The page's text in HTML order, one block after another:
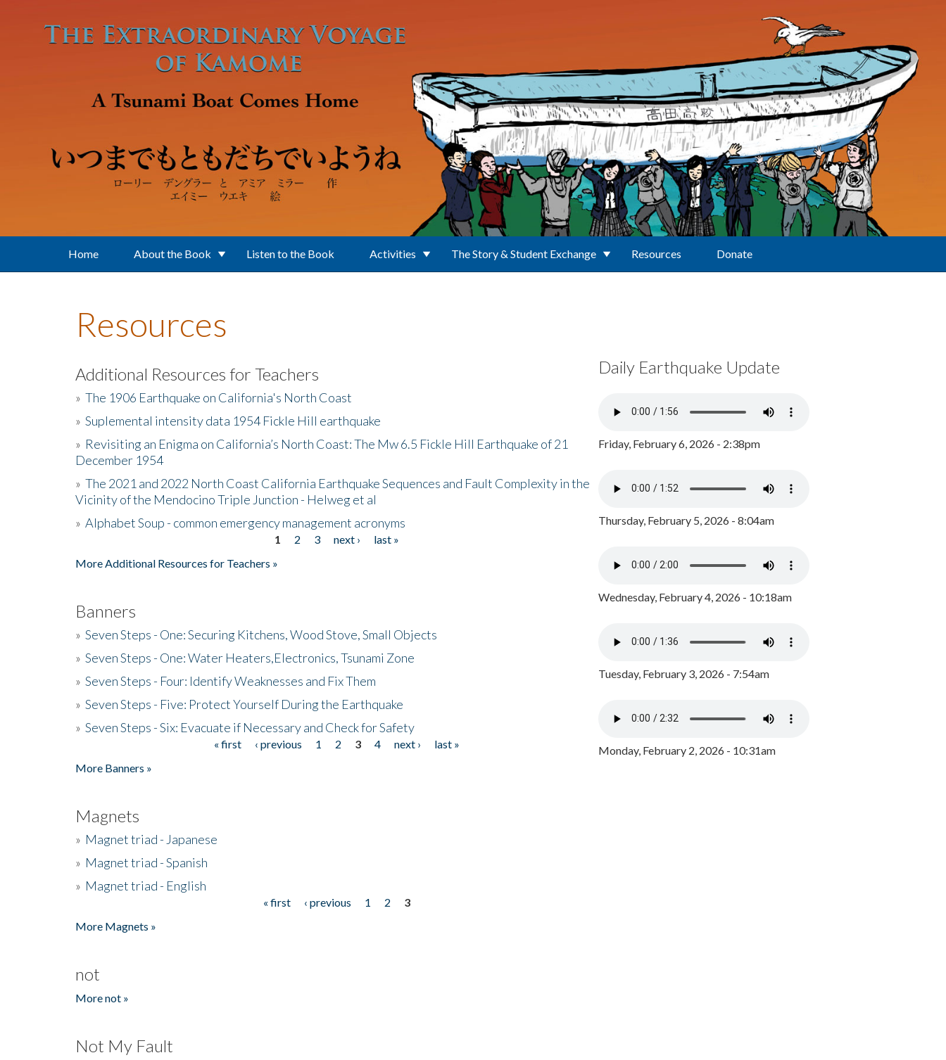
Home About the Book Listen to the Book Activities The Story & Student Exchange Resources Donate
Resources
Additional Resources for Teachers
» The 1906 Earthquake on California's North Coast
» Suplemental intensity data 1954 Fickle Hill earthquake
» Revisiting an Enigma on California’s North Coast: The Mw 6.5 Fickle Hill Earthquake of 21
December 1954
» The 2021 and 2022 North Coast California Earthquake Sequences and Fault Complexity in the
Vicinity of the Mendocino Triple Junction - Helweg et al
» Alphabet Soup - common emergency management acronyms
1 2 3 next ›
last »
More Additional Resources for Teachers »
Banners
» Seven Steps - One: Securing Kitchens, Wood Stove, Small Objects
» Seven Steps - One: Water Heaters,Electronics, Tsunami Zone
» Seven Steps - Four: Identify Weaknesses and Fix Them
» Seven Steps - Five: Protect Yourself During the Earthquake
» Seven Steps - Six: Evacuate if Necessary and Check for Safety
« first ‹ previous 1 2 3 4 next ›
last »
More Banners »
Magnets
» Magnet triad - Japanese
» Magnet triad - Spanish
» Magnet triad - English
« first ‹ previous 1 2
3
More Magnets »
not
More not »
Not My Fault
Daily Earthquake Update
Friday, February 6, 2026 - 2:38pm
Thursday, February 5, 2026 - 8:04am
Wednesday, February 4, 2026 - 10:18am
Tuesday, February 3, 2026 - 7:54am
Monday, February 2, 2026 - 10:31am